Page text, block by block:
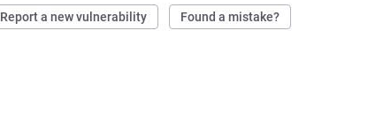
Report a new vulnerability Found a mistake?